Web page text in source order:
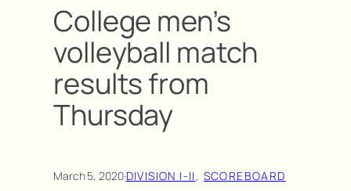
College men’s
volleyball match
results from
Thursday
March 5, 2020·DIVISION I-II, SCOREBOARD